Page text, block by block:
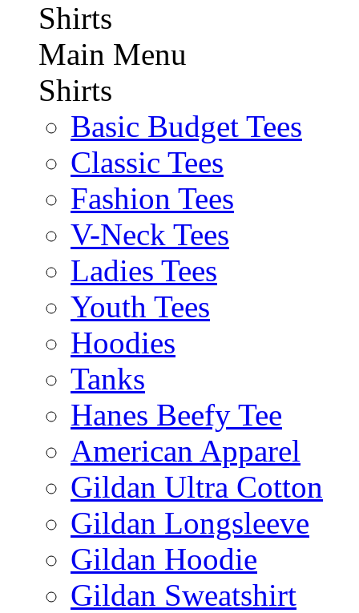
Shirts
Main Menu
Shirts
Basic Budget Tees
Classic Tees
Fashion Tees
V-Neck Tees
Ladies Tees
Youth Tees
Hoodies
Tanks
Hanes Beefy Tee
American Apparel
Gildan Ultra Cotton
Gildan Longsleeve
Gildan Hoodie
Gildan Sweatshirt